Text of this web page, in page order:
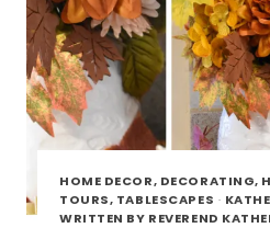
HOME DECOR, DECORATING,
TOURS, TABLESCAPES ·
WRITTEN BY REVEREND